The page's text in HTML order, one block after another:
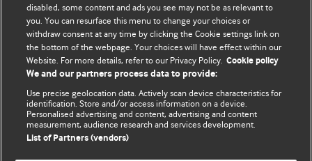
Comment and Opinion | Open Debate
The views and opinions expressed on this site are solely
those of the original authors. They do not necessarily
represent the views of BMJ and should not be used to
and conditions.
All BMJ blog posts are posted under a CC-BY-NC licence
disabled, some content and ads you see may not be as relevant to
you. You can resurface this menu to change your choices or
withdraw consent at any time by clicking the Cookie settings link on
the bottom of the webpage. Your choices will have effect within our
Website. For more details, refer to our Privacy Policy. Cookie policy
We and our partners process data to provide:
Use precise geolocation data. Actively scan device characteristics for
identification. Store and/or access information on a device.
Personalised advertising and content, advertising and content
measurement, audience research and services development.
List of Partners (vendors)